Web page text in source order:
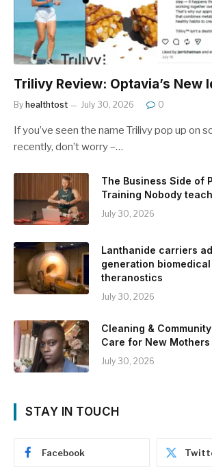
Trilivy Review: Optavia’s New
By healthtost July 30, 2026 0
If you’ve seen the name Trilivy pop up on
recently, don’t worry –…
The Business Side of
Training Nobody
July 30, 2026
Lanthanide carriers
generation
theranostics
July 30, 2026
Cleaning &
Care for New Mothers
July 30, 2026
STAY IN TOUCH
Facebook